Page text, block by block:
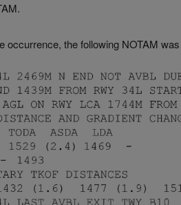
occurrence, the following NOTAM